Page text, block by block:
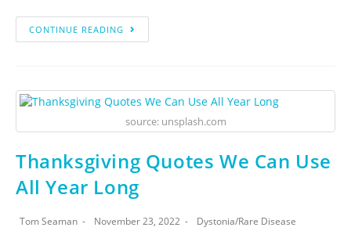
CONTINUE READING
source: unsplash.com
Thanksgiving Quotes We Can Use
All Year Long
Tom Seaman November 23, 2022 Dystonia/Rare Disease